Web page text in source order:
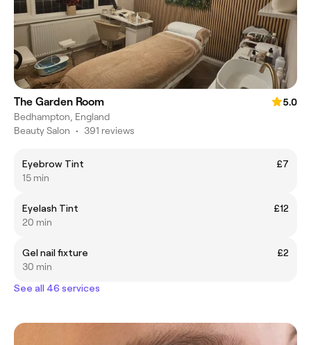
The Garden Room
5.0
Bedhampton, England
Beauty Salon • 391 reviews
Eyebrow Tint
£7
15 min
Eyelash Tint
£12
20 min
Gel nail fixture
£2
30 min
See all 46 services